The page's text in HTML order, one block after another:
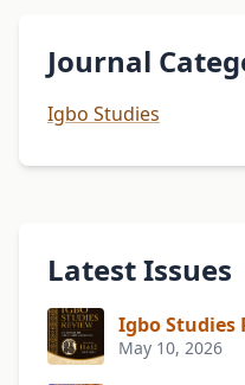
Journal
Igbo Studies
Latest Issues
Igbo Studies
May 10, 2026